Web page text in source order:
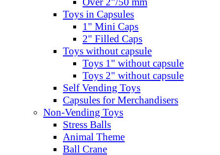
Toys in Capsules
1" Mini Caps
2" Filled Caps
Toys without capsule
Toys 1" without capsule
Toys 2" without capsule
Self Vending Toys
Capsules for Merchandisers
Non-Vending Toys
Stress Balls
Animal Theme
Ball Crane